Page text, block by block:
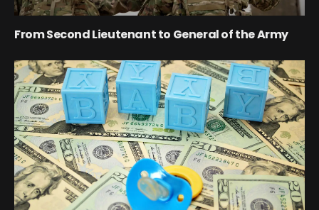
From Second Lieutenant to General of the Army